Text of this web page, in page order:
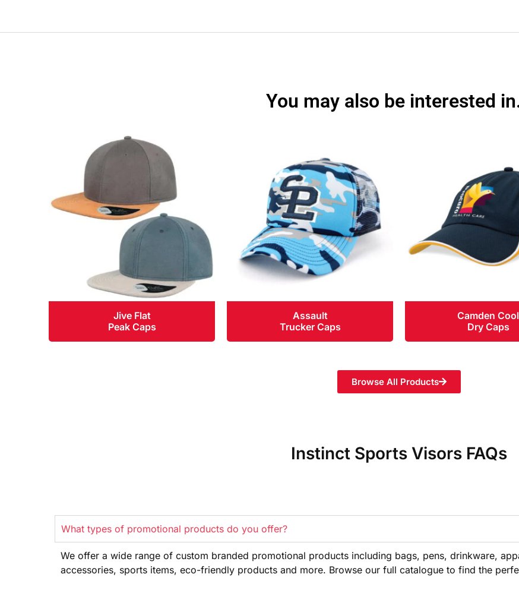
You may also be interested
Jive Flat
Peak Caps
Assault
Trucker Caps
Camden Cool
Dry Caps
Browse All Products
Instinct Sports Visors FAQs
What types of promotional products do you offer?
We offer a wide range of custom branded promotional products including bags, pens, drinkware,
accessories, sports items, eco-friendly products and more. Browse our full catalogue to find the